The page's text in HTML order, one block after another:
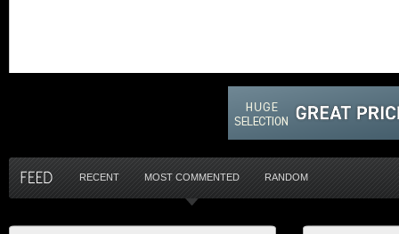
RECENT MOST COMMENTED RANDOM